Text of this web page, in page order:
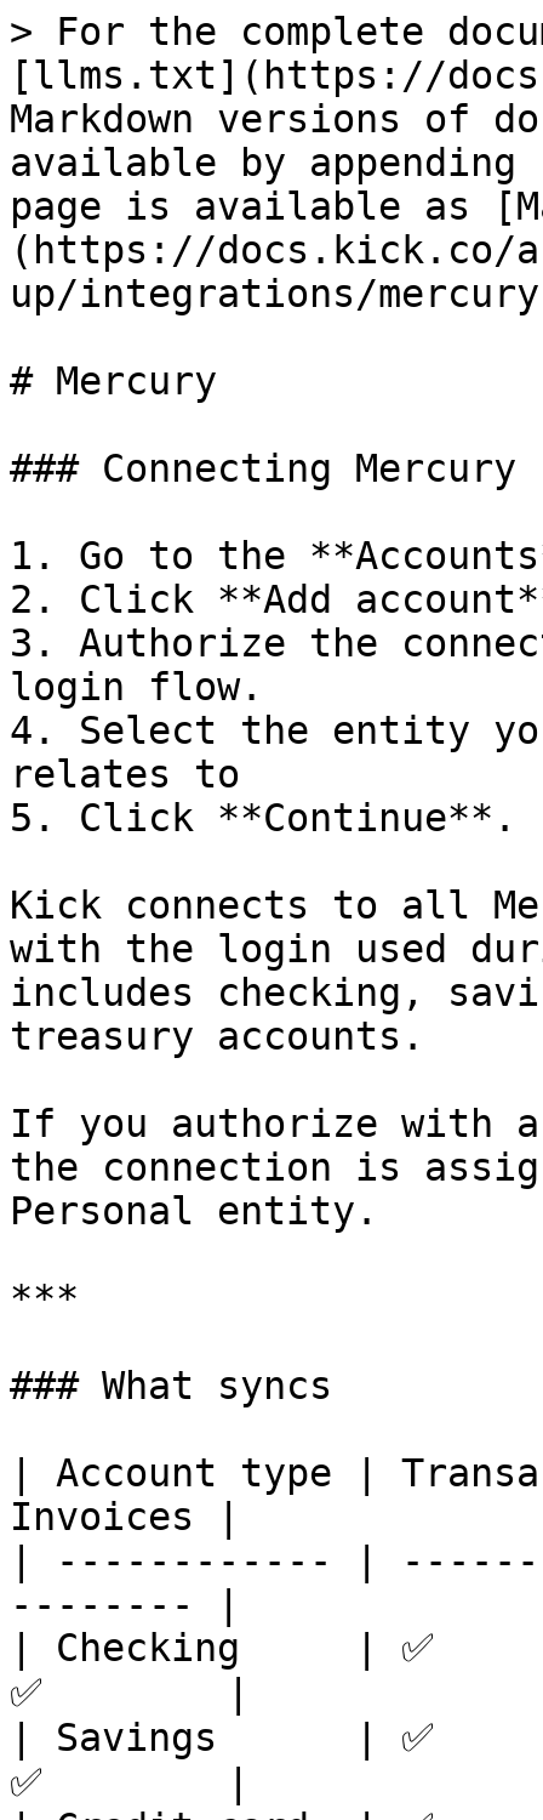
> For the complete
[llms.txt](https://
Markdown versions of
available by
page is available as
(https://docs.kick.co/
up/integrations/
# Mercury
### Connecting Mercury
1. Go to the
2. Click **Add
3. Authorize the
login flow.
4. Select the entity
relates to
5. Click **Continue**.
Kick connects to all
with the login used
includes checking,
treasury accounts.
If you authorize with
the connection is
Personal entity.
***
### What syncs
| Account type |
Invoices |
| ------------ |
-------- |
| Checking     |
✅        |
| Savings      |
✅        |